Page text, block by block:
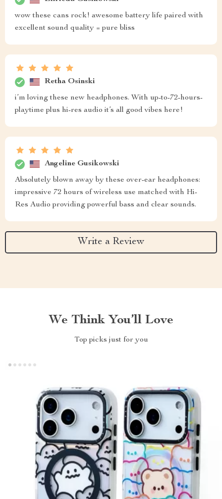
wow these cans rock! awesome battery life paired with
excellent sound quality = pure bliss
Retha Osinski
i’m loving these new headphones. With up-to-72-hours-
playtime plus hi-res audio it’s all good vibes here!
Angeline Gusikowski
Absolutely blown away by these over-ear headphones:
impressive 72 hours of wireless use matched with Hi-
Res Audio providing powerful bass and clear sounds.
Write a Review
We Think You’ll Love
Top picks just for you